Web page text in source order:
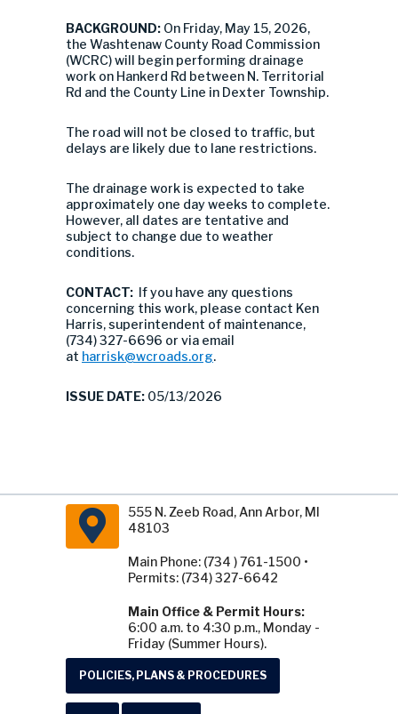
BACKGROUND: On Friday, May 15, 2026,
the Washtenaw County Road Commission
(WCRC) will begin performing drainage
work on Hankerd Rd between N. Territorial
Rd and the County Line in Dexter Township.
The road will not be closed to traffic, but
delays are likely due to lane restrictions.
The drainage work is expected to take
approximately one day weeks to complete.
However, all dates are tentative and
subject to change due to weather
conditions.
CONTACT: If you have any questions
concerning this work, please contact Ken
Harris, superintendent of maintenance,
(734) 327-6696 or via email
at harrisk@wcroads.org.
ISSUE DATE: 05/13/2026
555 N. Zeeb Road, Ann Arbor, MI
48103
Main Phone: (734 ) 761-1500 •
Permits: (734) 327-6642
Main Office & Permit Hours:
6:00 a.m. to 4:30 p.m., Monday -
Friday (Summer Hours).
POLICIES, PLANS & PROCEDURES